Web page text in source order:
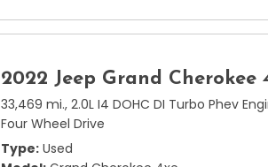
2022 Jeep Grand Cherokee
33,469 mi., 2.0L I4 DOHC DI Turbo Phev
Four Wheel Drive
Type Used